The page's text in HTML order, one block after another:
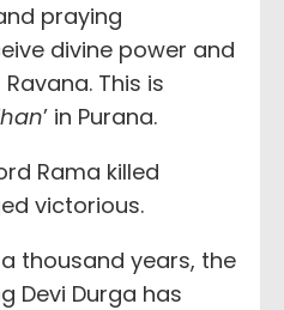
praying
divine power and
This is
’ in Purana.
Rama killed
victorious.
thousand years, the
Devi Durga has